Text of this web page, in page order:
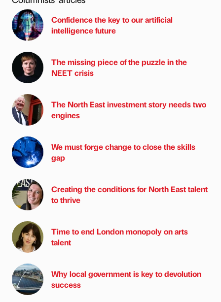
Confidence the key to our artificial
intelligence future
The missing piece of the puzzle in the
NEET crisis
The North East investment story needs two
engines
We must forge change to close the skills
gap
Creating the conditions for North East talent
to thrive
Time to end London monopoly on arts
talent
Why local government is key to devolution
success